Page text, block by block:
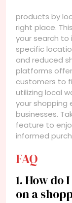
products by
right place.
your search
specific
and reduced
platforms
customers to
utilizing local
your shopping
businesses.
feature to
informed
FAQ
1. How do
on a